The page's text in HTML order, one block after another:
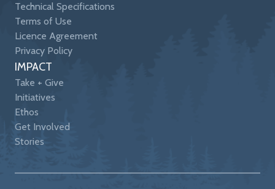
Technical Specifications
Terms of Use
Licence Agreement
Privacy Policy
IMPACT
Take + Give
Initiatives
Ethos
Get Involved
Stories